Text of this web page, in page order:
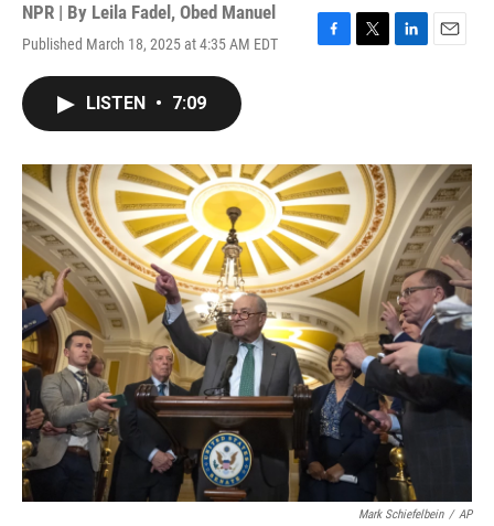
NPR | By Leila Fadel , Obed Manuel
Published March 18, 2025 at 4:35 AM EDT
F
o
k
T
r
L
I
n
E
LISTEN • 7:09
Mark Schiefelbein / AP